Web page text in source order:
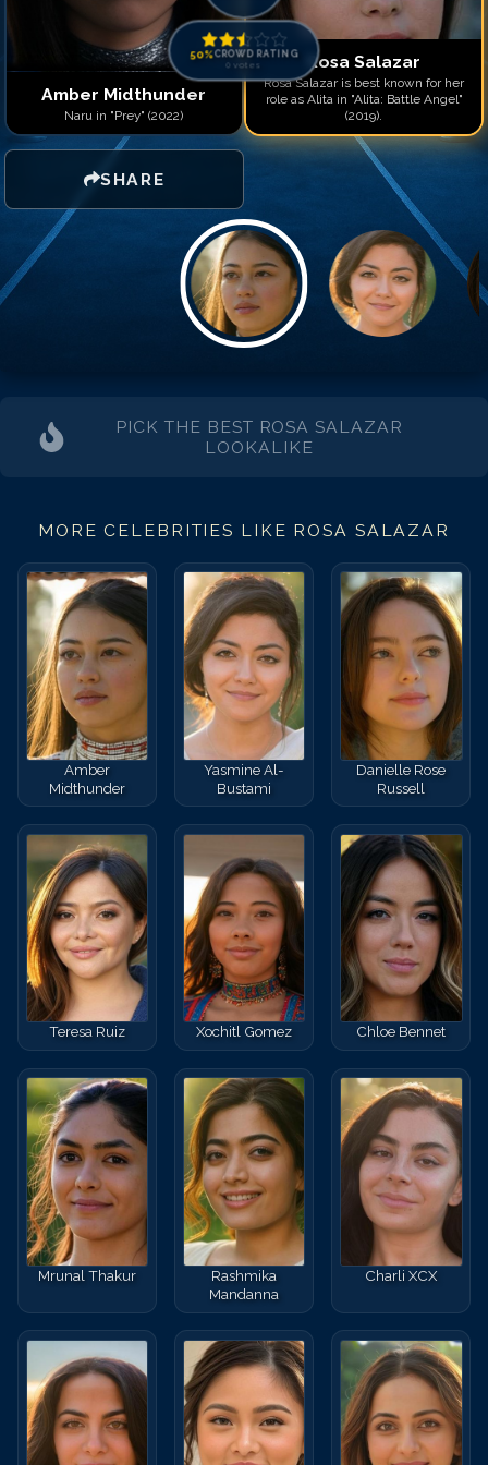
Amber Midthunder
Naru in "Prey" (2022)
SHARE
50%CROWD RATING
0 votes Rosa Salazar
Rosa Salazar is best known for her
role as Alita in "Alita: Battle Angel"
(2019).
PICK THE BEST ROSA SALAZAR
LOOKALIKE
MORE CELEBRITIES LIKE ROSA SALAZAR
Amber
Midthunder
Yasmine Al-
Bustami
Danielle Rose
Russell
Teresa Ruiz Xochitl Gomez Chloe Bennet
Mrunal Thakur
Rashmika
Mandanna
Charli XCX